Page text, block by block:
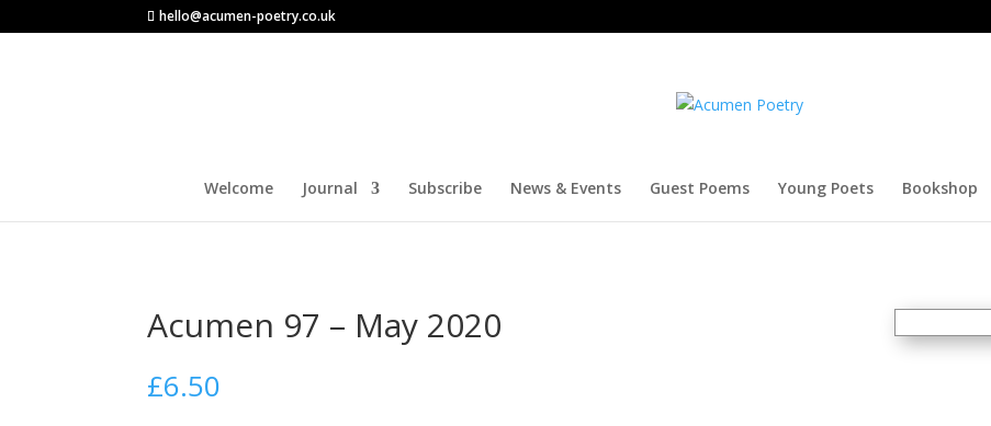
hello@acumen-poetry.co.uk
Welcome Journal Subscribe News & Events Guest Poems Young Poets Bookshop
Acumen 97 – May 2020
£6.50